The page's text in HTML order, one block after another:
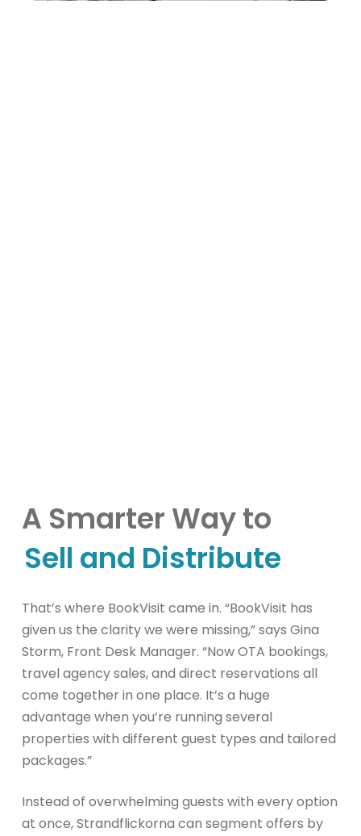
A Smarter Way to
Sell and Distribute
That’s where BookVisit came in. “BookVisit has
given us the clarity we were missing,” says Gina
Storm, Front Desk Manager. “Now OTA bookings,
travel agency sales, and direct reservations all
come together in one place. It’s a huge
advantage when you’re running several
properties with different guest types and tailored
packages.”
Instead of overwhelming guests with every option
at once, Strandflickorna can segment offers by